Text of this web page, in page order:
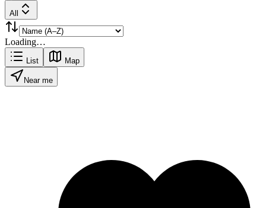
All
Loading…
List Map
Near me